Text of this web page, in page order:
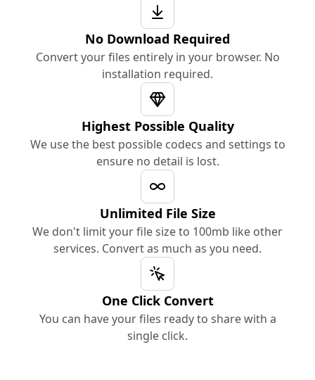
No Download Required
Convert your files entirely in your browser. No
installation required.
Highest Possible Quality
We use the best possible codecs and settings to
ensure no detail is lost.
Unlimited File Size
We don't limit your file size to 100mb like other
services. Convert as much as you need.
One Click Convert
You can have your files ready to share with a
single click.